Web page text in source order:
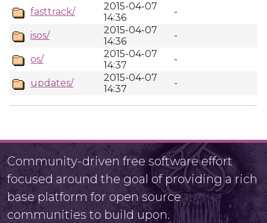
fasttrack/
2015-04-07
14:36
-
isos/
2015-04-07
14:36
-
os/
2015-04-07
14:37
-
updates/
2015-04-07
14:37
-
Community-driven free software effort
focused around the goal of providing a rich
base platform for open source
communities to build upon.